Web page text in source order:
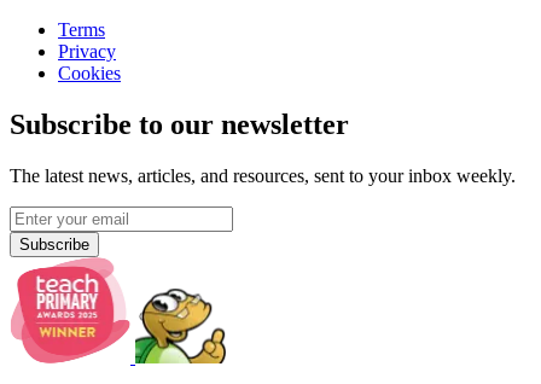
Terms
Privacy
Cookies
Subscribe to our newsletter
The latest news, articles, and resources, sent to your inbox weekly.
Subscribe